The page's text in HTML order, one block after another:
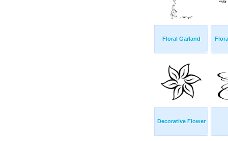
Floral Garland
Decorative Flower